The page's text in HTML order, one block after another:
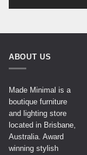
ABOUT US
Made Minimal is a
boutique furniture
and lighting store
located in Brisbane,
Australia. Award
winning stylish